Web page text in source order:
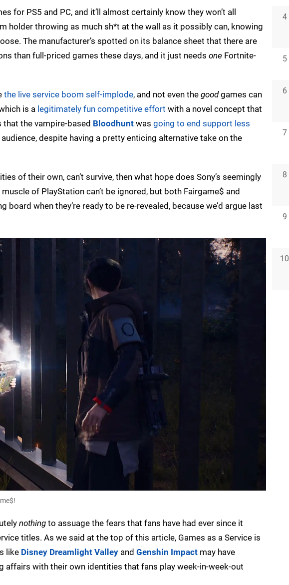
for PS5 and PC, and it’ll almost certainly know they won’t all
holder throwing as much sh*t at the wall as it possibly can, knowing
The manufacturer’s spotted on its balance sheet that there are
than full-priced games these days, and it just needs one Fortnite-
the live service boom self-implode, and not even the goodgames can
is a legitimately fun competitive effort with a novel concept that
that the vampire-based Bloodhunt was going to end support less
despite having a pretty enticing alternative take on the
of their own, can’t survive, then what hope does Sony’s seemingly
of PlayStation can’t be ignored, but both Fairgame$ and
when they’re ready to be re-revealed, because we’d argue last
nothing to assuage the fears that fans have had ever since it
titles. As we said at the top of this article, Games as a Service is
like Disney Dreamlight Valley and Genshin Impact may have
affairs with their own identities that fans play week-in-week-out
4
5
6
7
8
9
10